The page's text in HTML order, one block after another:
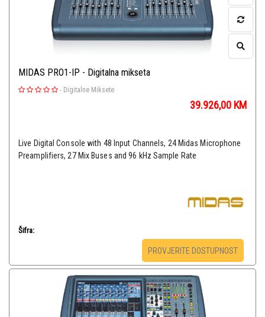
MIDAS PRO1-IP - Digitalna mikseta
- Digitalne Miksete
39.926,00 KM
Live Digital Console with 48 Input Channels, 24 Midas Microphone
Preamplifiers, 27 Mix Buses and 96 kHz Sample Rate
Šifra:
PROVJERITE DOSTUPNOST